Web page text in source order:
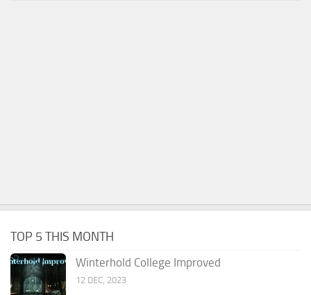
TOP 5 THIS MONTH
Winterhold College Improved
12 DEC, 2023